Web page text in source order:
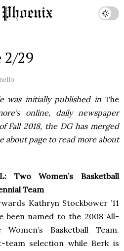
2/29
was initially published inThe
online, daily newspaper
Fall 2018, the DG has merged
about page to read more about
Two Women’s Basketball
Team
Kathryn Stockbower ’11
been named to the 2008 All-
Women’s Basketball Team.
team selection while Berk is